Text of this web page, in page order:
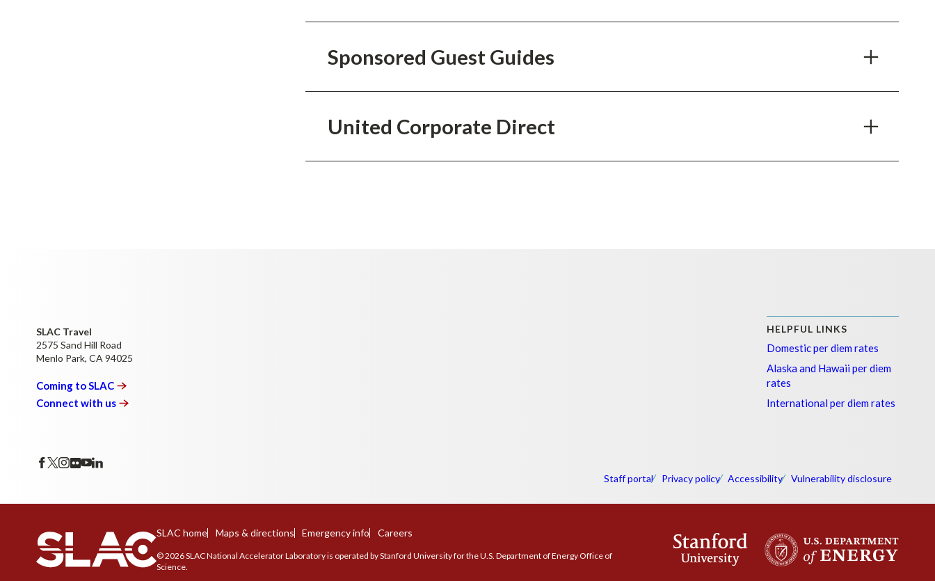
Sponsored Guest Guides
United Corporate Direct
SLAC Travel
2575 Sand Hill Road
Menlo Park, CA 94025
Coming toSLAC
Connect with us
HELPFUL LINKS
Domestic per diem rates
Alaska and Hawaii per diem
rates
International per diem rates
Staff portal Privacy policy Accessibility Vulnerability disclosure
SLAC home Maps & directions Emergency info Careers
© 2026 SLAC National Accelerator Laboratory is operated by Stanford University for the U.S. Department of Energy Office of
Science.